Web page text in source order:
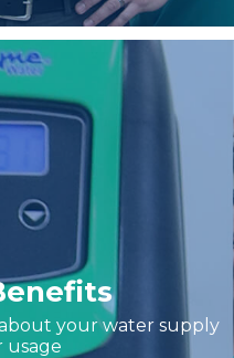
your water supply
usage